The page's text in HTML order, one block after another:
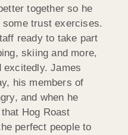
together so he
some trust exercises.
ready to take part
skiing and more,
excitedly. James
his members of
and when he
Hog Roast
perfect people to